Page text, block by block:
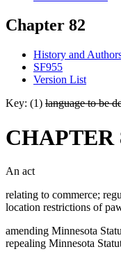
Chapter 82
History and
SF955
Version List
Key: (1) language to be
CHAPTER
An act
relating to commerce;
location restrictions of
amending Minnesota
repealing Minnesota